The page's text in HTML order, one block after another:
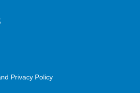
Privacy Policy